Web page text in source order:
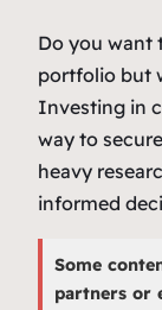
Do you want
portfolio but
Investing in
way to
heavy
informed
Some
partners or